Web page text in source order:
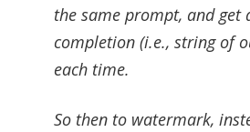
the same prompt, and get
completion (i.e., string of
each time.
So then to watermark,